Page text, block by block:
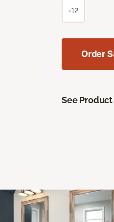
+12
Order
See